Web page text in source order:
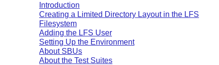
Introduction
Creating a Limited Directory Layout in the LFS
Filesystem
Adding the LFS User
Setting Up the Environment
About SBUs
About the Test Suites